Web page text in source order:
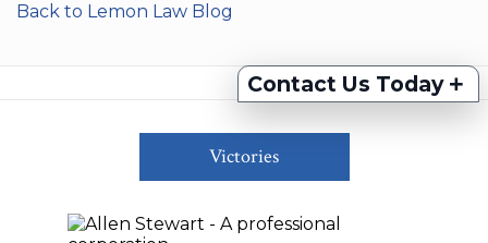
Back to Lemon Law Blog
Contact Us Today +
Victories